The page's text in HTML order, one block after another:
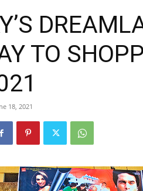
TO
18, 2021